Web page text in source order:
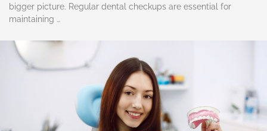
bigger picture. Regular dental checkups are essential for
maintaining …